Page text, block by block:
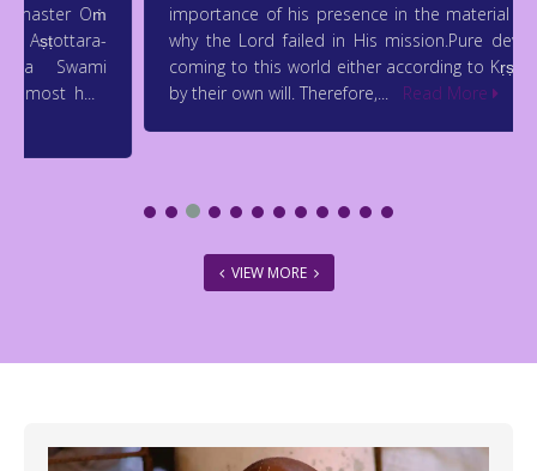
importance of his presence in the material world and
why the Lord failed in His mission.Pure devotees are
coming to this world either according to Kṛṣṇa’s will or
by their own will. Therefore,...Read More
VIEW MORE